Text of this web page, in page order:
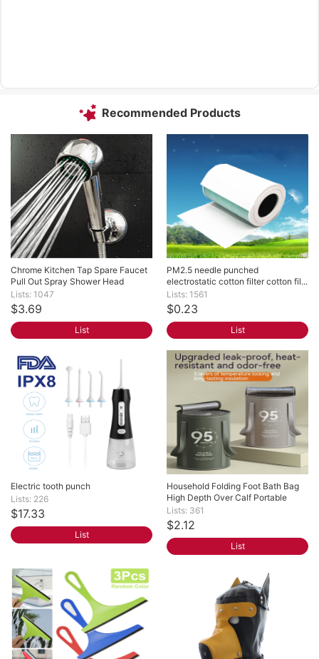
Recommended Products
Chrome Kitchen Tap Spare Faucet
Pull Out Spray Shower Head
Lists: 1047
$3.69
List
PM2.5 needle punched
electrostatic cotton filter cotton fil...
Lists: 1561
$0.23
List
Electric tooth punch
Lists: 226
$17.33
List
Household Folding Foot Bath Bag
High Depth Over Calf Portable
Lists: 361
$2.12
List